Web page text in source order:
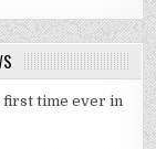
first time ever in